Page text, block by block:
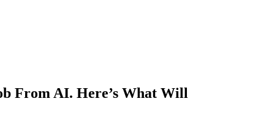
From AI. Here’s What Will